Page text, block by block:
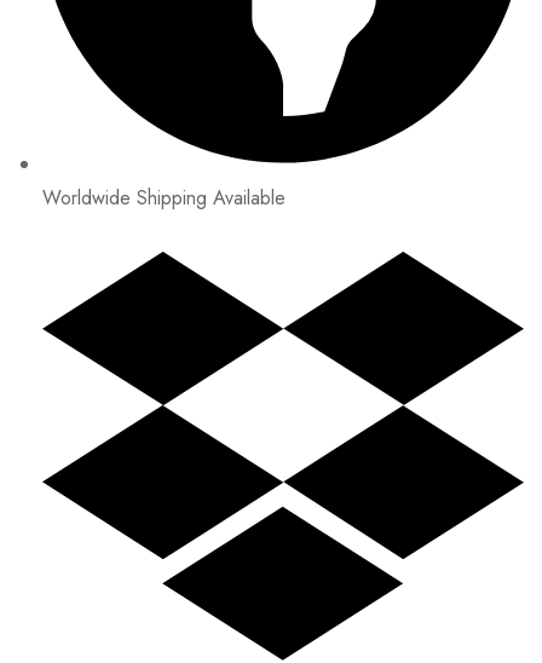
Worldwide Shipping Available